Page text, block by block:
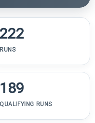
222
RUNS
189
QUALIFYING RUNS